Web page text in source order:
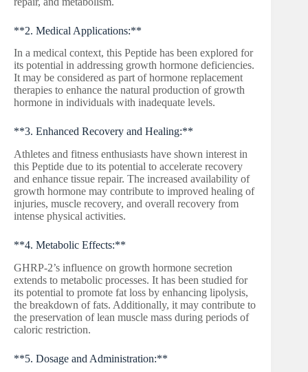
**2. Medical Applications:**
In a medical context, this Peptide has been explored for
its potential in addressing growth hormone deficiencies.
It may be considered as part of hormone replacement
therapies to enhance the natural production of growth
hormone in individuals with inadequate levels.
**3. Enhanced Recovery and Healing:**
Athletes and fitness enthusiasts have shown interest in
this Peptide due to its potential to accelerate recovery
and enhance tissue repair. The increased availability of
growth hormone may contribute to improved healing of
injuries, muscle recovery, and overall recovery from
intense physical activities.
**4. Metabolic Effects:**
GHRP-2’s influence on growth hormone secretion
extends to metabolic processes. It has been studied for
its potential to promote fat loss by enhancing lipolysis,
the breakdown of fats. Additionally, it may contribute to
the preservation of lean muscle mass during periods of
caloric restriction.
**5. Dosage and Administration:**